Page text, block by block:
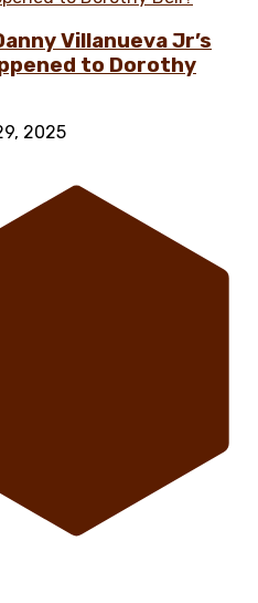
Villanueva Jr’s
to Dorothy
2025